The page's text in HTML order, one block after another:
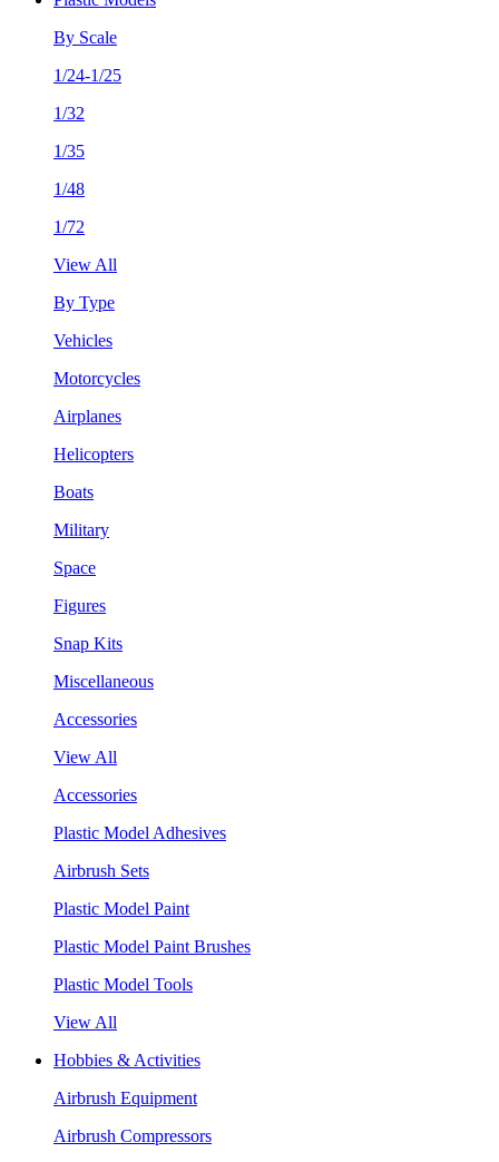
By Scale
1/24-1/25
1/32
1/35
1/48
1/72
View All
By Type
Vehicles
Motorcycles
Airplanes
Helicopters
Boats
Military
Space
Figures
Snap Kits
Miscellaneous
Accessories
View All
Accessories
Plastic Model Adhesives
Airbrush Sets
Plastic Model Paint
Plastic Model Paint Brushes
Plastic Model Tools
View All
Hobbies & Activities
Airbrush Equipment
Airbrush Compressors